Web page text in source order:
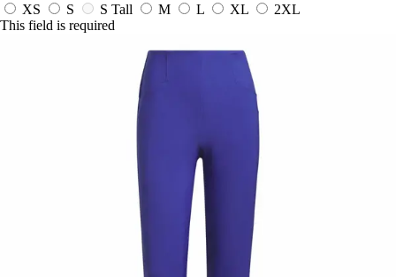
XS
S S Tall M L XL
2XL
This field is required